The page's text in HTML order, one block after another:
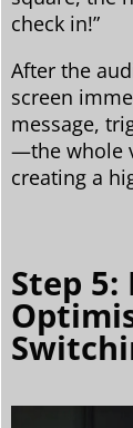
check in!”
After the
screen
message,
—the whole
creating a
Step